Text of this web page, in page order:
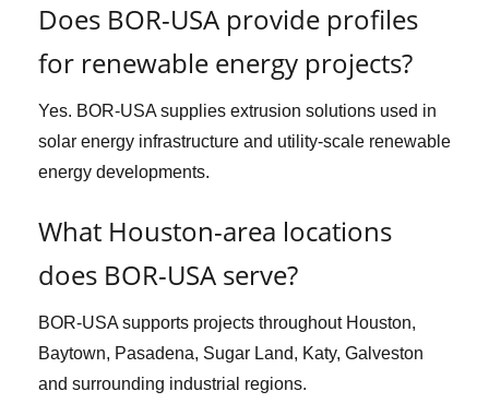
Does BOR-USA provide profiles
for renewable energy projects?
Yes. BOR-USA supplies extrusion solutions used in
solar energy infrastructure and utility-scale renewable
energy developments.
What Houston-area locations
does BOR-USA serve?
BOR-USA supports projects throughout Houston,
Baytown, Pasadena, Sugar Land, Katy, Galveston
and surrounding industrial regions.